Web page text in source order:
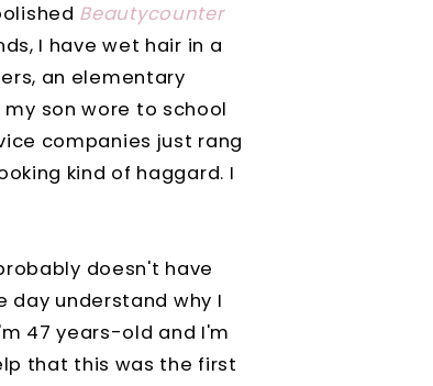
Beautycounter
I have wet hair in a
an elementary
son wore to school
companies just rang
kind of haggard. I
doesn't have
day understand why I
47 years-old and I'm
that this was the first